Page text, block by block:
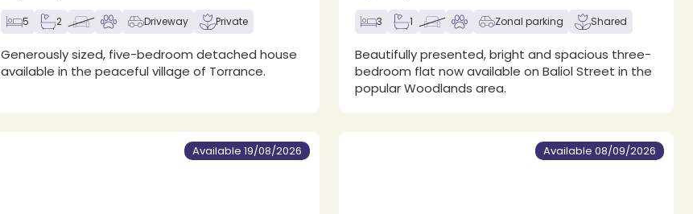
5 2 Driveway Private
Generously sized, five-bedroom detached house
available in the peaceful village of Torrance.
3 1 Zonal parking Shared
Beautifully presented, bright and spacious three-
bedroom flat now available on Baliol Street in the
popular Woodlands area.
Available 19/08/2026 Available 08/09/2026